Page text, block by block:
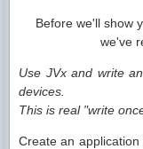
Before we'll show
we've
Use JVx and write
devices.
This is real "write
Create an application